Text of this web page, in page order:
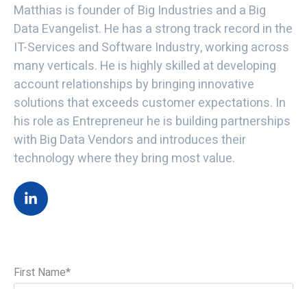
Matthias is founder of Big Industries and a Big
Data Evangelist. He has a strong track record in the
IT-Services and Software Industry, working across
many verticals. He is highly skilled at developing
account relationships by bringing innovative
solutions that exceeds customer expectations. In
his role as Entrepreneur he is building partnerships
with Big Data Vendors and introduces their
technology where they bring most value.
First Name*